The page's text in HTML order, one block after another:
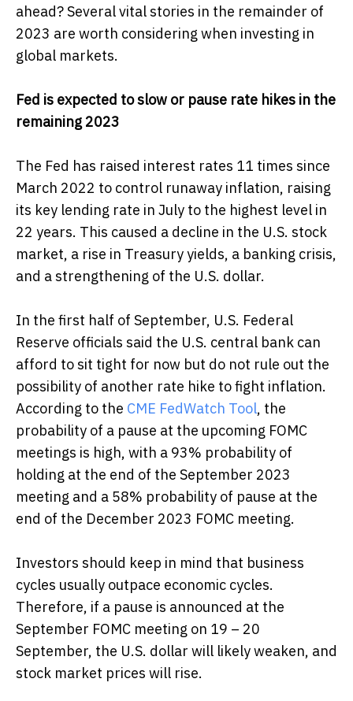
ahead? Several vital stories in the remainder of
2023 are worth considering when investing in
global markets.
Fed is expected to slow or pause rate hikes in the
remaining 2023
The Fed has raised interest rates 11 times since
March 2022 to control runaway inflation, raising
its key lending rate in July to the highest level in
22 years. This caused a decline in the U.S. stock
market, a rise in Treasury yields, a banking crisis,
and a strengthening of the U.S. dollar.
In the first half of September, U.S. Federal
Reserve officials said the U.S. central bank can
afford to sit tight for now but do not rule out the
possibility of another rate hike to fight inflation.
According to the CME FedWatch Tool, the
probability of a pause at the upcoming FOMC
meetings is high, with a 93% probability of
holding at the end of the September 2023
meeting and a 58% probability of pause at the
end of the December 2023 FOMC meeting.
Investors should keep in mind that business
cycles usually outpace economic cycles.
Therefore, if a pause is announced at the
September FOMC meeting on 19 – 20
September, the U.S. dollar will likely weaken, and
stock market prices will rise.